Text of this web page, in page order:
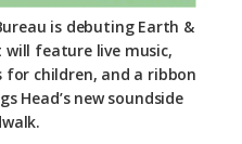
is debuting Earth &
will feature live music,
children, and a ribbon
Head’s new soundside